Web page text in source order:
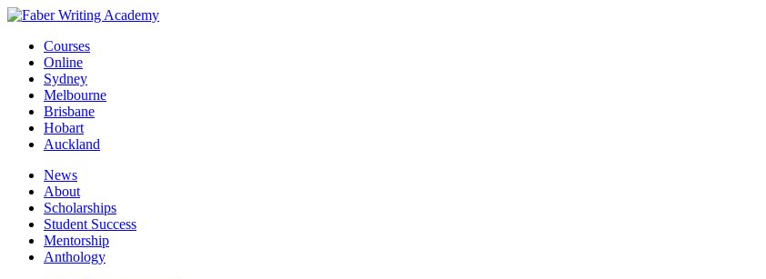
Skip
contentCourses
Online
Sydney
Melbourne
Brisbane
Hobart
Auckland
News
About
Scholarships
Student Success
Mentorship
Anthology